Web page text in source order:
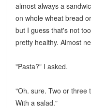
almost always a
on whole wheat bread
but I guess that's not
pretty healthy. Almost
"Pasta?" I asked.
"Oh. sure. Two or three
With a salad."